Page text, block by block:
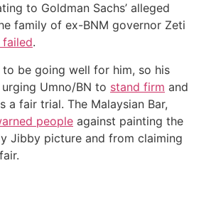
to Goldman Sachs’ alleged
family of ex-BNM governor Zeti
failed.
to be going well for him, so his
Umno/BN to stand firm and
a fair trial. The Malaysian Bar,
people against painting the
Jibby picture and from claiming